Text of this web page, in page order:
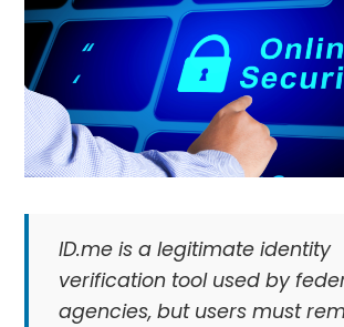
ID.me is a legitimate identity
verification tool used by
agencies, but users must